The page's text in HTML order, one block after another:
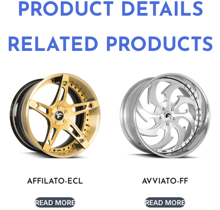
PRODUCT DETAILS
RELATED PRODUCTS
AFFILATO-ECL
READ MORE
AVVIATO-FF
READ MORE